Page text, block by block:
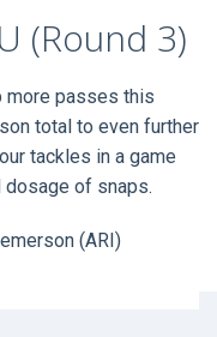
(Round 3)
more passes this
total to even further
tackles in a game
of snaps.
(ARI)